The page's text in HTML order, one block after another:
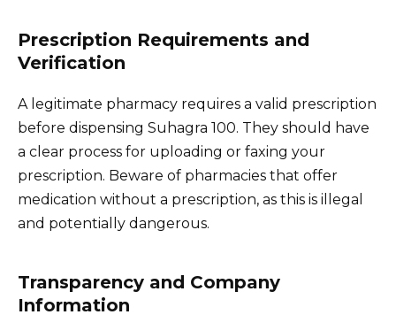
Prescription Requirements and
Verification
A legitimate pharmacy requires a valid prescription
before dispensing Suhagra 100. They should have
a clear process for uploading or faxing your
prescription. Beware of pharmacies that offer
medication without a prescription, as this is illegal
and potentially dangerous.
Transparency and Company
Information